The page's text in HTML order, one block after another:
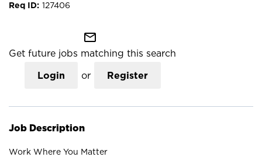
127406
mail_outline
Get future jobs matching this search
Login or Register
Job Description
Work Where You Matter